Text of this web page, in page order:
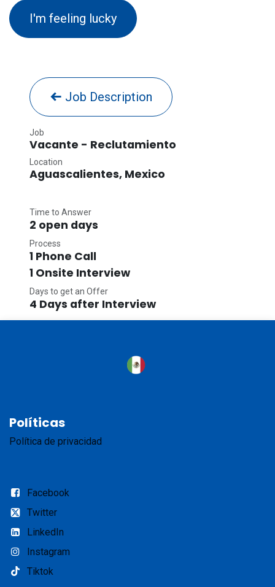
I'm feeling lucky
Job Description
Job
Vacante - Reclutamiento
Location
Aguascalientes, Mexico
Time to Answer
2 open days
Process
1 Phone Call
1 Onsite Interview
Days to get an Offer
4 Days after Interview
Políticas
Política de privacidad
Facebook
Twitter
LinkedIn
Instagram
Tiktok